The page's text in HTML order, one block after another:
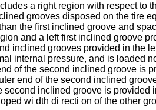
a right region with respect to
grooves disposed on the tire
the first inclined groove and
and a left first inclined groove
inclined grooves provided in the
internal pressure, and is loaded
of the second inclined groove is
end of the second inclined
inclined groove is provided
wi dth di recti on of the other